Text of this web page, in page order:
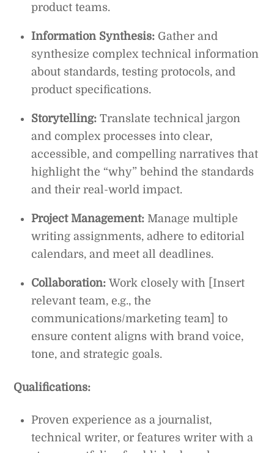
product teams.
Information Synthesis: Gather and
synthesize complex technical information
about standards, testing protocols, and
product specifications.
Storytelling: Translate technical jargon
and complex processes into clear,
accessible, and compelling narratives that
highlight the “why” behind the standards
and their real-world impact.
Project Management: Manage multiple
writing assignments, adhere to editorial
calendars, and meet all deadlines.
Collaboration: Work closely with [Insert
relevant team, e.g., the
communications/marketing team] to
ensure content aligns with brand voice,
tone, and strategic goals.
Qualifications:
Proven experience as a journalist,
technical writer, or features writer with a